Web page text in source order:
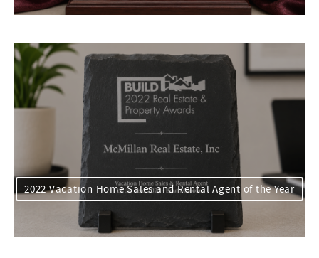
2022 Vacation Home Sales and Rental Agent of the Year